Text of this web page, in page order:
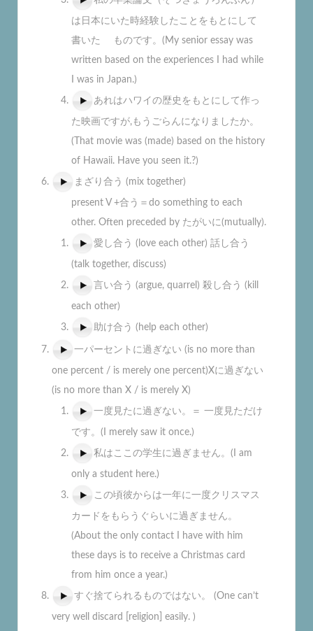
は日本にいた時経験したことをもとにして
書いた ものです。(My senior essay was
written based on the experiences I had while
I was in Japan.)
あれはハワイの歴史をもとにして作っ
た映画ですが,もうごらんになりましたか。
(That movie was (made) based on the history
of Hawaii. Have you seen it.?)
まざり合う (mix together)
present V +合う＝do something to each
other. Often preceded by たがいに(mutually).
愛し合う (love each other) 話し合う
(talk together, discuss)
言い合う (argue, quarrel) 殺し合う (kill
each other)
助け合う (help each other)
一パーセントに過ぎない (is no more than
one percent / is merely one percent)Xに過ぎない
(is no more than X / is merely X)
一度見たに過ぎない。＝ 一度見ただけ
です。(I merely saw it once.)
私はここの学生に過ぎません。(I am
only a student here.)
この頃彼からは一年に一度クリスマス
カードをもらうぐらいに過ぎません。
(About the only contact I have with him
these days is to receive a Christmas card
from him once a year.)
すぐ捨てられるものではない。 (One can’t
very well discard [religion] easily. )